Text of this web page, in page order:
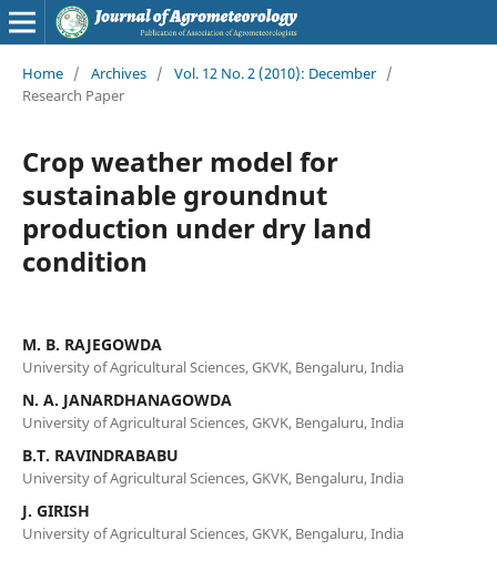
Home / Archives / Vol. 12 No. 2 (2010): December /
Research Paper
Crop weather model for
sustainable groundnut
production under dry land
condition
M. B. RAJEGOWDA
University of Agricultural Sciences, GKVK, Bengaluru, India
N. A. JANARDHANAGOWDA
University of Agricultural Sciences, GKVK, Bengaluru, India
B.T. RAVINDRABABU
University of Agricultural Sciences, GKVK, Bengaluru, India
J. GIRISH
University of Agricultural Sciences, GKVK, Bengaluru, India